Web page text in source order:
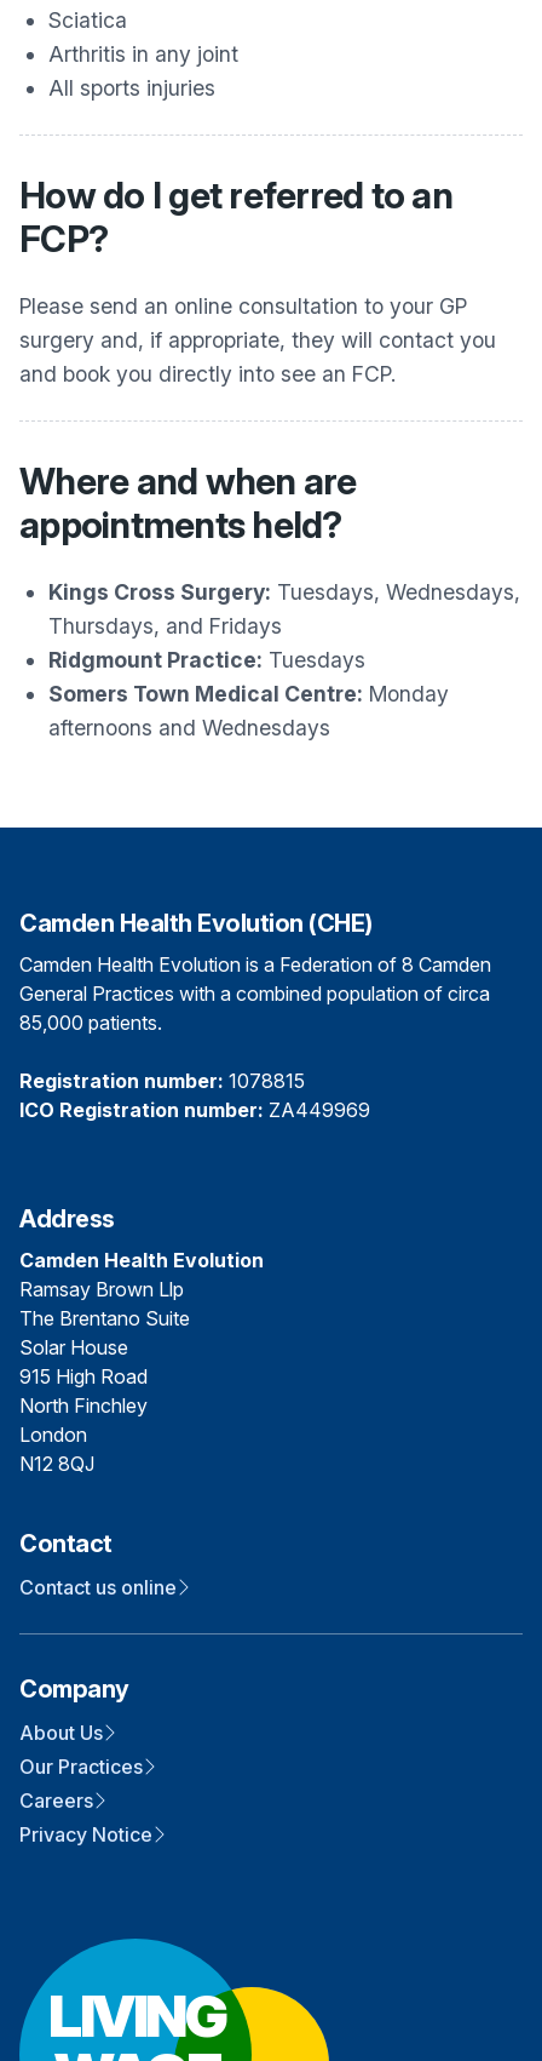
Sciatica
Arthritis in any joint
All sports injuries
How do I get referred to an
FCP?
Please send an online consultation to your GP
surgery and, if appropriate, they will contact you
and book you directly into see an FCP.
Where and when are
appointments held?
Kings Cross Surgery: Tuesdays, Wednesdays,
Thursdays, and Fridays
Ridgmount Practice: Tuesdays
Somers Town Medical Centre: Monday
afternoons and Wednesdays
Camden Health Evolution (CHE)
Camden Health Evolution is a Federation of 8 Camden
General Practices with a combined population of circa
85,000 patients.
Registration number: 1078815
ICO Registration number: ZA449969
Address
Camden Health Evolution
Ramsay Brown Llp
The Brentano Suite
Solar House
915 High Road
North Finchley
London
N12 8QJ
Contact
Contact us online
Company
About Us
Our Practices
Careers
Privacy Notice
LIVING